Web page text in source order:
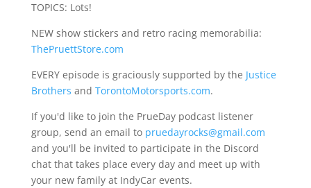
TOPICS: Lots!
NEW show stickers and retro racing memorabilia:
ThePruettStore.com
EVERY episode is graciously supported by the Justice
Brothers and TorontoMotorsports.com.
If you'd like to join the PrueDay podcast listener
group, send an email to pruedayrocks@gmail.com
and you'll be invited to participate in the Discord
chat that takes place every day and meet up with
your new family at IndyCar events.